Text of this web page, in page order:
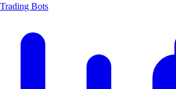
Trading Bots